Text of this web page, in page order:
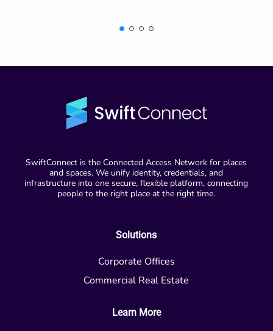
SwiftConnect is the Connected Access Network for places
and spaces. We unify identity, credentials, and
infrastructure into one secure, flexible platform, connecting
people to the right place at the right time.
Solutions
Corporate Offices
Commercial Real Estate
Learn More